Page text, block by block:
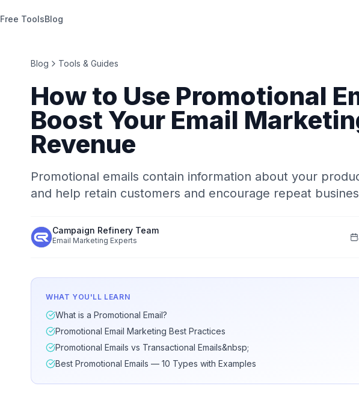
Free ToolsBlog
Blog Tools & Guides
How to Use Promotional
Boost Your Email
Revenue
Promotional emails contain information about your
and help retain customers and encourage repeat
Campaign Refinery Team
Email Marketing Experts
WHAT YOU'LL LEARN
What is a Promotional Email?
Promotional Email Marketing Best Practices
Promotional Emails vs Transactional Emails&nbsp;
Best Promotional Emails — 10 Types with Examples